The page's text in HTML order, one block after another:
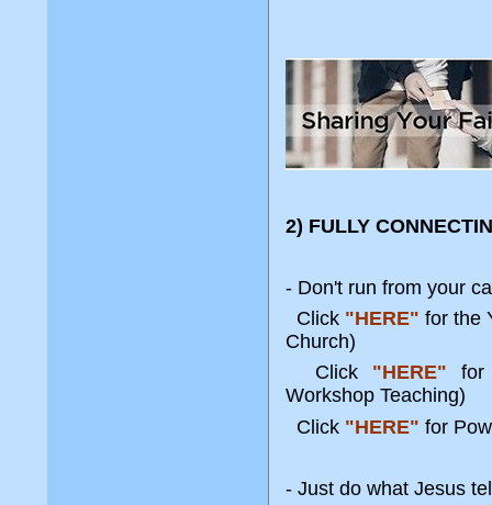
2) FULLY
- Don't run from your
Click "HERE" for the
Church)
Click "HERE" for
Workshop Teaching)
Click "HERE" for
- Just do what Jesus